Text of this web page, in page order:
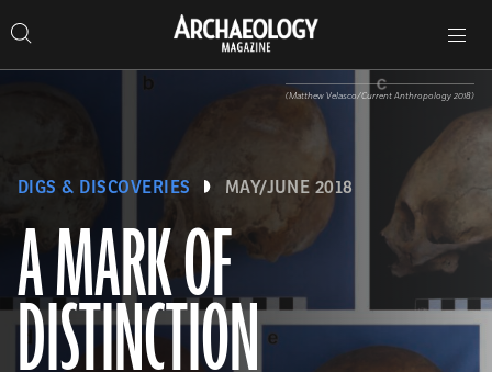
to
content
Search…
Search
Archaeology
Magazine
navigation
A MARK OF
DISTINCTION
DIGS & DISCOVERIES MAY/JUNE 2018
(Matthew Velasco/Current Anthropology 2018)
Magazine